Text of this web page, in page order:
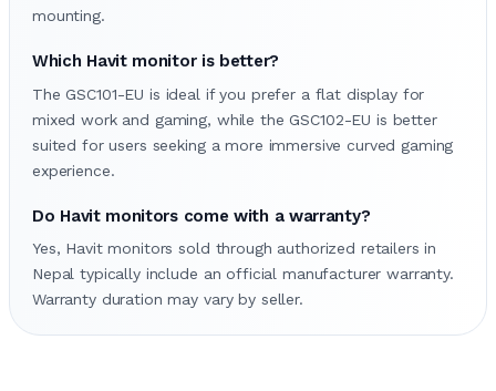
mounting.
Which Havit monitor is better?
The GSC101-EU is ideal if you prefer a flat display for
mixed work and gaming, while the GSC102-EU is better
suited for users seeking a more immersive curved gaming
experience.
Do Havit monitors come with a warranty?
Yes, Havit monitors sold through authorized retailers in
Nepal typically include an official manufacturer warranty.
Warranty duration may vary by seller.